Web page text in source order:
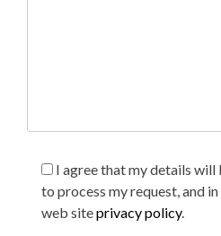
I agree that my details will
to process my request, and
web siteprivacy policy.